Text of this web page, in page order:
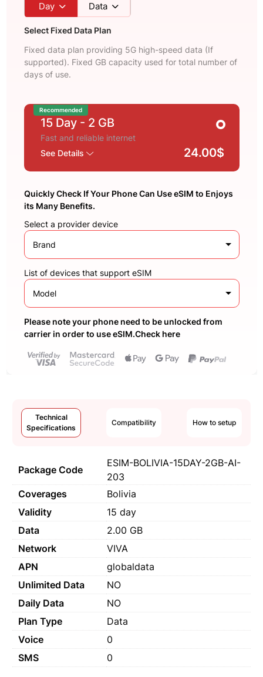
Day Data
Select Fixed Data Plan
Fixed data plan providing 5G high-speed data (If
supported). Fixed GB capacity used for total number of
days of use.
Recommended
15 Day - 2 GB
Fast and reliable internet
See Details
24.00$
Quickly Check If Your Phone Can Use eSIM to Enjoys
its Many Benefits.
Select a provider device
Brand
List of devices that support eSIM
Model
Please note your phone need to be unlocked from
carrier in order to use eSIM.Check here
Technical
Specifications
Compatibility How to setup
Package Code
ESIM-BOLIVIA-15DAY-2GB-AI-
203
Coverages
Bolivia
Validity
15 day
Data
2.00 GB
Network
VIVA
APN
globaldata
Unlimited Data
NO
Daily Data
NO
Plan Type
Data
Voice
0
SMS
0